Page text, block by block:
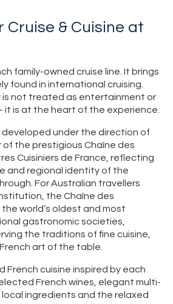
Cruise & Cuisine at
family-owned cruise line. It brings
found in international cruising.
is not treated as entertainment or
is at the heart of the experience.
developed under the direction of
of the prestigious Chaîne des
Cuisiniers de France, reflecting
and regional identity of the
For Australian travellers
the Chaîne des
world’s oldest and most
gastronomic societies,
the traditions of fine cuisine,
art of the table.
French cuisine inspired by each
French wines, elegant multi-
ingredients and the relaxed